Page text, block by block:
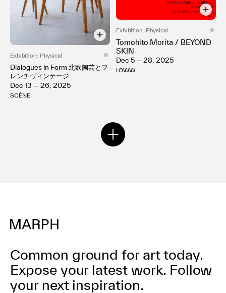
Exhibition: Physical
Dialogues in Form 北欧陶芸とフ
レンチヴィンテージ
Dec 13 — 26, 2025
SCÈNE
Exhibition: Physical
Tomohito Morita / BEYOND
SKIN
Dec 5 — 28, 2025
LOWW
Common ground for art today.
Expose your latest work. Follow
your next inspiration.